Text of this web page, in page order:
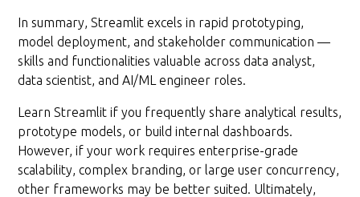
In summary, Streamlit excels in rapid prototyping,
model deployment, and stakeholder communication —
skills and functionalities valuable across data analyst,
data scientist, and AI/ML engineer roles.
Learn Streamlit if you frequently share analytical results,
prototype models, or build internal dashboards.
However, if your work requires enterprise-grade
scalability, complex branding, or large user concurrency,
other frameworks may be better suited. Ultimately,